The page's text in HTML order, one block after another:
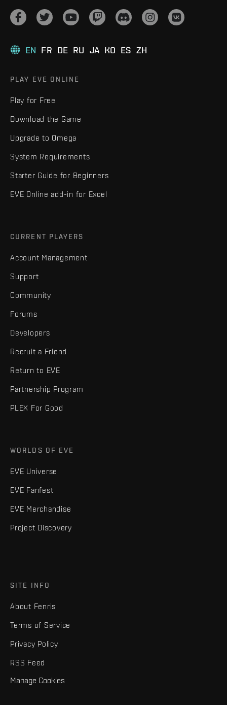
EN FR DE RU JA KO ES ZH
PLAY EVE ONLINE
Play for Free
Download the Game
Upgrade to Omega
System Requirements
Starter Guide for Beginners
EVE Online add-in for Excel
CURRENT PLAYERS
Account Management
Support
Community
Forums
Developers
Recruit a Friend
Return to EVE
Partnership Program
PLEX For Good
WORLDS OF EVE
EVE Universe
EVE Fanfest
EVE Merchandise
Project Discovery
SITE INFO
About Fenris
Terms of Service
Privacy Policy
RSS Feed
Manage Cookies